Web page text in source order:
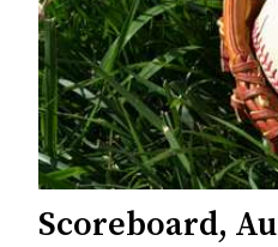
Scoreboard,